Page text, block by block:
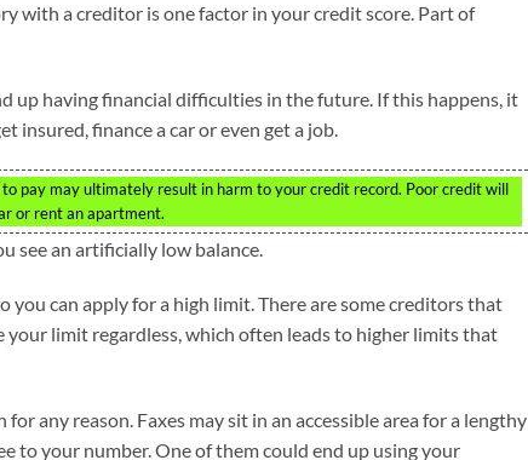
with a creditor is one factor in your credit score. Part of
up having financial difficulties in the future. If this happens, it
insured, finance a car or even get a job.
pay may ultimately result in harm to your credit record. Poor credit will
or rent an apartment.
see an artificially low balance.
you can apply for a high limit. There are some creditors that
your limit regardless, which often leads to higher limits that
any reason. Faxes may sit in an accessible area for a lengthy
to your number. One of them could end up using your